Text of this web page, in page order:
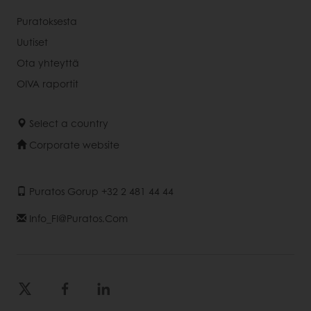
Puratoksesta
Uutiset
Ota yhteyttä
OIVA raportit
Select a country
Corporate website
Puratos Gorup +32 2 481 44 44
Info_FI@puratos.com